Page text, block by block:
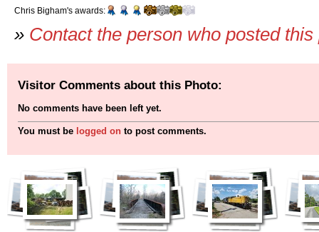
Chris Bigham's awards:
» Contact the person who posted this
Visitor Comments about this Photo:
No comments have been left yet.
You must be logged on to post comments.